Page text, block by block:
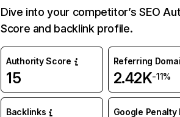
Dive into your competitor’s SEO
Score and backlink profile.
Authority Score
15
Referring
2.42K-11%
Backlinks Google Penalty